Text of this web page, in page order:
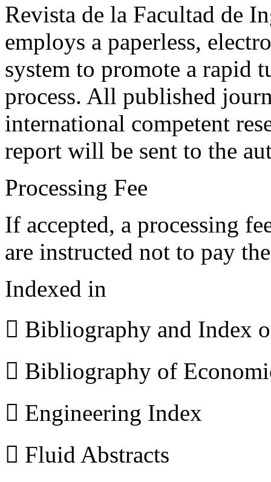
Revista de la Facultad de
employs a paperless,
system to promote a rapid
process. All published
international competent
report will be sent to the
Processing Fee
If accepted, a processing
are instructed not to pay
Indexed in
 Bibliography and Index
 Bibliography of
 Engineering Index
 Fluid Abstracts